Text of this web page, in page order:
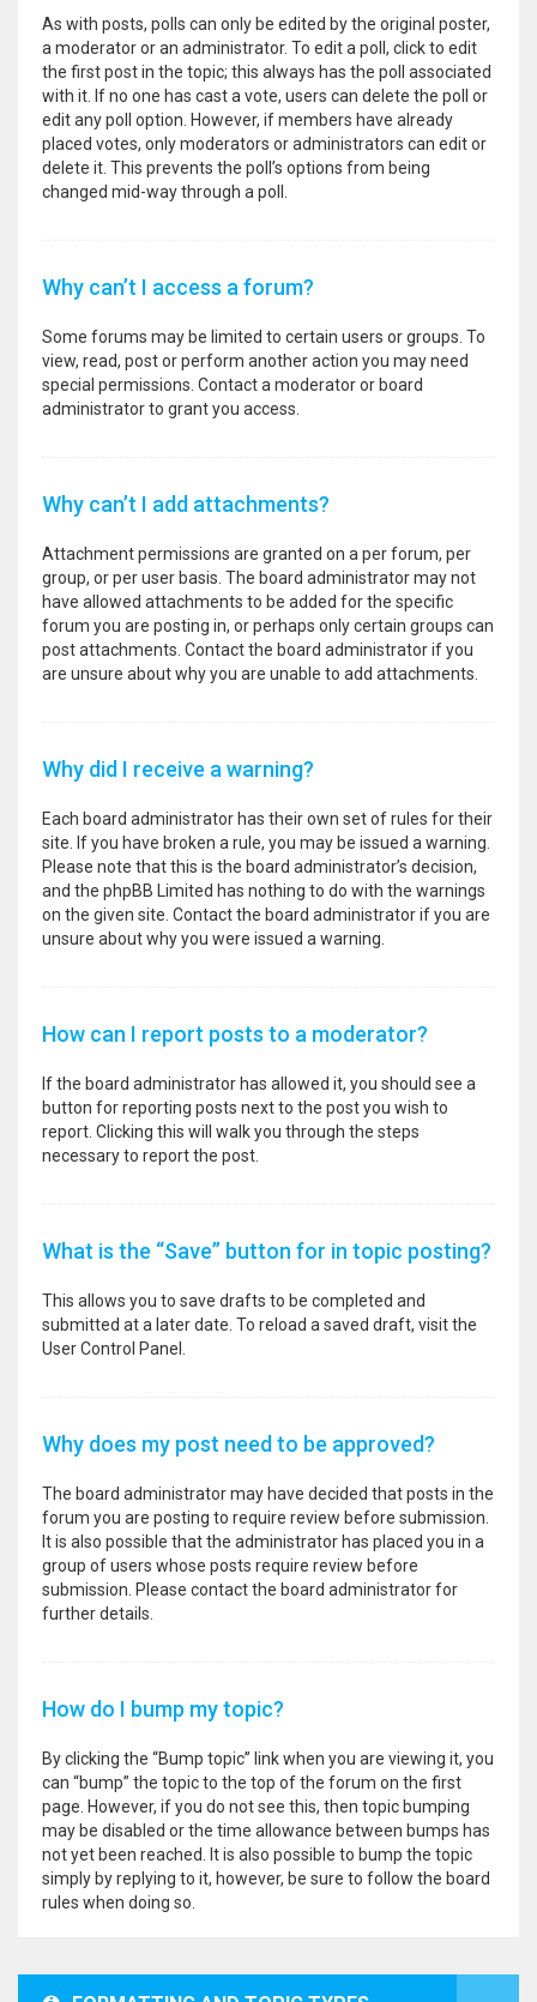
As with posts, polls can only be edited by the original poster,
a moderator or an administrator. To edit a poll, click to edit
the first post in the topic; this always has the poll associated
with it. If no one has cast a vote, users can delete the poll or
edit any poll option. However, if members have already
placed votes, only moderators or administrators can edit or
delete it. This prevents the poll’s options from being
changed mid-way through a poll.
Why can’t I access a forum?
Some forums may be limited to certain users or groups. To
view, read, post or perform another action you may need
special permissions. Contact a moderator or board
administrator to grant you access.
Why can’t I add attachments?
Attachment permissions are granted on a per forum, per
group, or per user basis. The board administrator may not
have allowed attachments to be added for the specific
forum you are posting in, or perhaps only certain groups can
post attachments. Contact the board administrator if you
are unsure about why you are unable to add attachments.
Why did I receive a warning?
Each board administrator has their own set of rules for their
site. If you have broken a rule, you may be issued a warning.
Please note that this is the board administrator’s decision,
and the phpBB Limited has nothing to do with the warnings
on the given site. Contact the board administrator if you are
unsure about why you were issued a warning.
How can I report posts to a moderator?
If the board administrator has allowed it, you should see a
button for reporting posts next to the post you wish to
report. Clicking this will walk you through the steps
necessary to report the post.
What is the “Save” button for in topic posting?
This allows you to save drafts to be completed and
submitted at a later date. To reload a saved draft, visit the
User Control Panel.
Why does my post need to be approved?
The board administrator may have decided that posts in the
forum you are posting to require review before submission.
It is also possible that the administrator has placed you in a
group of users whose posts require review before
submission. Please contact the board administrator for
further details.
How do I bump my topic?
By clicking the “Bump topic” link when you are viewing it, you
can “bump” the topic to the top of the forum on the first
page. However, if you do not see this, then topic bumping
may be disabled or the time allowance between bumps has
not yet been reached. It is also possible to bump the topic
simply by replying to it, however, be sure to follow the board
rules when doing so.